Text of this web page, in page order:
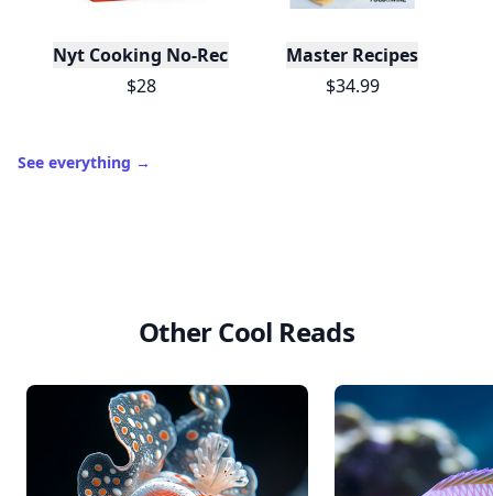
Nyt Cooking No-Recipe Recipes
$28
Master Recipes
$34.99
See everything →
Other Cool Reads